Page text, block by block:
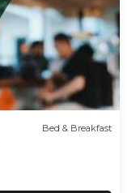
Bed & Breakfast